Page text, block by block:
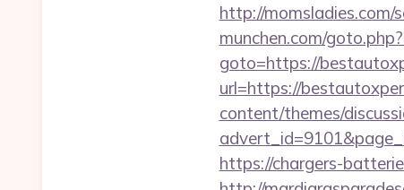
http://momsladies.com/
munchen.com/
goto=https://
url=https://
content/themes/
https://chargers-